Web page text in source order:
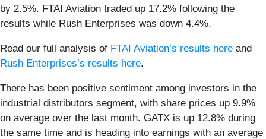
by 2.5%. FTAI Aviation traded up 17.2% following the
results while Rush Enterprises was down 4.4%.
Read our full analysis of FTAI Aviation’s results here and
Rush Enterprises’s results here.
There has been positive sentiment among investors in the
industrial distributors segment, with share prices up 9.9%
on average over the last month. GATX is up 12.8% during
the same time and is heading into earnings with an average